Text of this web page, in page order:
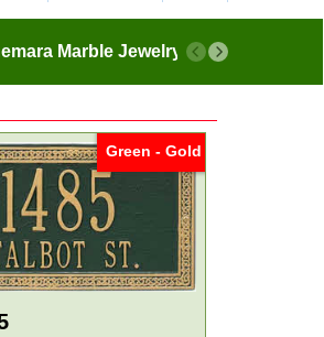
Marble Jewelry More
Green - Gold